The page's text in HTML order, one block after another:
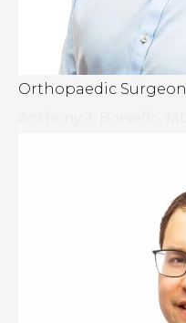
Orthopaedic Surgeon